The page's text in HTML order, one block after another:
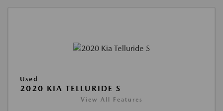
Used
2020 KIA TELLURIDE S
View All Features